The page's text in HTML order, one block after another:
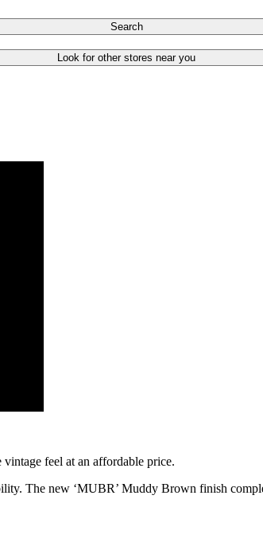
Search
Look for other stores near you
feel at an affordable price.
The new ‘MUBR’ Muddy Brown finish